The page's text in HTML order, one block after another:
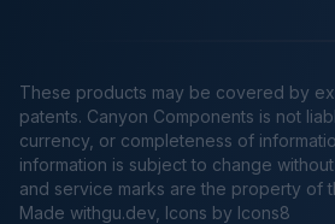
These products may be covered by
patents. Canyon Components is not
currency, or completeness of
information is subject to change
and service marks are the property of
Made withgu.dev , Icons by Icons8